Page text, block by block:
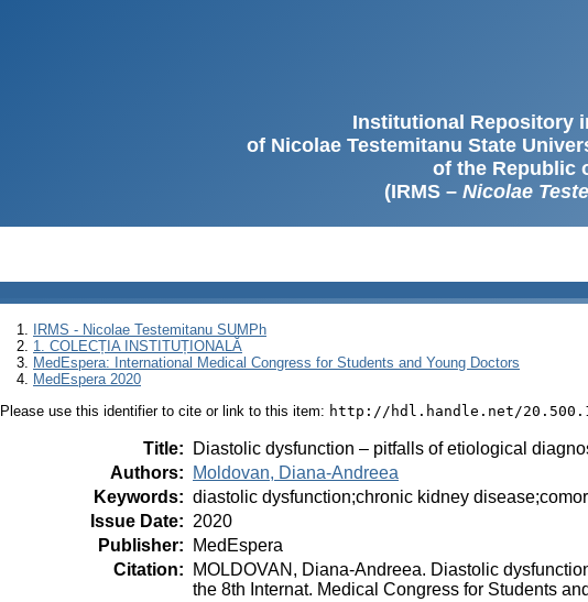
Institutional Repository
of Nicolae Testemitanu State
of the Republic
(IRMS – Nicolae
IRMS - Nicolae Testemitanu SUMPh
1. COLECȚIA INSTITUȚIONALĂ
MedEspera: International Medical Congress for Students and Young Doctors
MedEspera 2020
Please use this identifier to cite or link to this item: http://hdl.handle.net/
Title:
Diastolic dysfunction – pitfalls of etiological
Authors:
Moldovan, Diana-Andreea
Keywords: diastolic dysfunction;chronic kidney
Issue Date: 2020
Publisher:
MedEspera
Citation:
MOLDOVAN, Diana-Andreea. Diastolic
the 8th Internat. Medical Congress for Students